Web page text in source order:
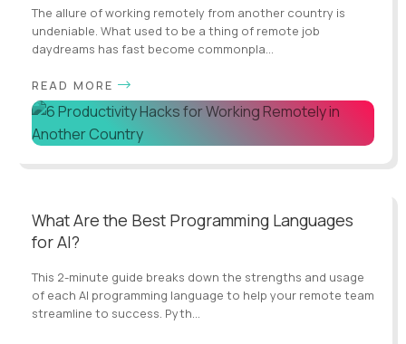
The allure of working remotely from another country is
undeniable. What used to be a thing of remote job
daydreams has fast become commonpla...
READ MORE
What Are the Best Programming Languages
for AI?
This 2-minute guide breaks down the strengths and usage
of each AI programming language to help your remote team
streamline to success. Pyth...